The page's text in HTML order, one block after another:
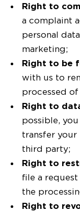
Right to
a complaint
personal
marketing;
Right to be
with us to
processed of
Right to
possible,
transfer your
third party;
Right to
file a
the
Right to